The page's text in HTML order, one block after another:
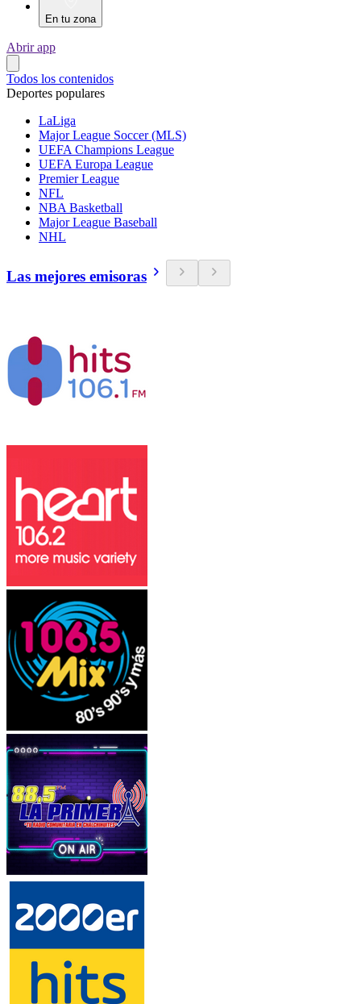
En tu zona
Abrir app
Todos los contenidos
Deportes populares
LaLiga
Major League Soccer (MLS)
UEFA Champions League
UEFA Europa League
Premier League
NFL
NBA Basketball
Major League Baseball
NHL
Las mejores emisoras